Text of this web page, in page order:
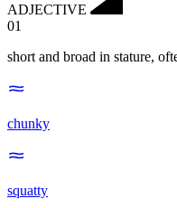
ADJECTIVE
01
short and broad in stature,
chunky
squatty